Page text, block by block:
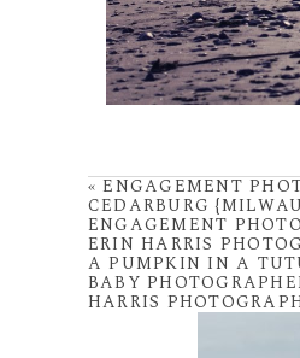
« ENGAGEMENT
CEDARBURG
ENGAGEMENT
ERIN HARRIS
A PUMPKIN IN A
BABY
HARRIS